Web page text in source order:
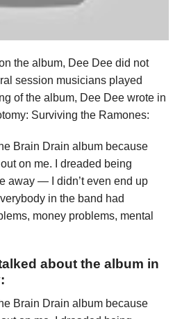
the album, Dee Dee did not
session musicians played
of the album, Dee Dee wrote in
Surviving the Ramones:
Brain Drain album because
on me. I dreaded being
away — I didn’t even end up
in the band had
money problems, mental
about the album in
Brain Drain album because